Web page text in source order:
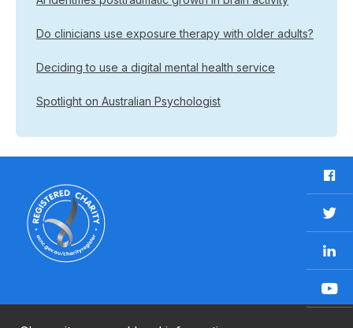
Do clinicians use exposure therapy with older adults?
Deciding to use a digital mental health service
Spotlight on Australian Psychologist
F
a
c
e
b
o
o
k
T
w
t
t
e
i
n
k
Y
o